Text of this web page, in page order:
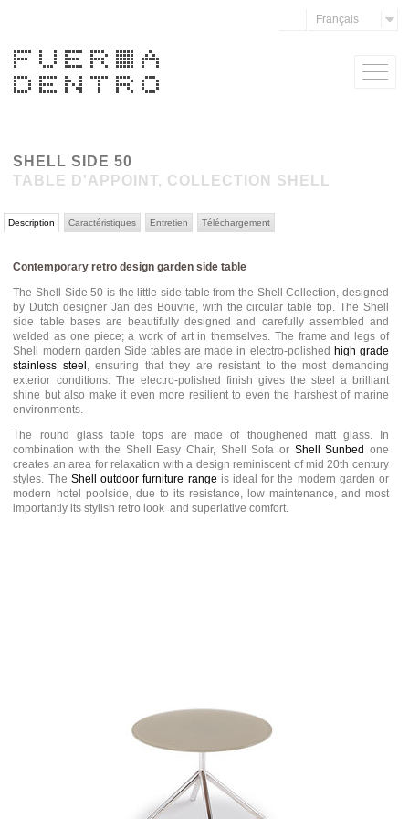
SHELL SIDE 50
TABLE D'APPOINT, COLLECTION SHELL
Description Caractéristiques Entretien Téléchargement
Contemporary retro design garden side table
The Shell Side 50 is the little side table from the Shell Collection, designed
by Dutch designer Jan des Bouvrie, with the circular table top. The Shell
side table bases are beautifully designed and carefully assembled and
welded as one piece; a work of art in themselves. The frame and legs of
Shell modern garden Side tables are made in electro-polished high grade
stainless steel , ensuring that they are resistant to the most demanding
exterior conditions. The electro-polished finish gives the steel a brilliant
shine but also make it even more resilient to even the harshest of marine
environments.
The round glass table tops are made of thoughened matt glass. In
combination with the Shell Easy Chair, Shell Sofa or Shell Sunbed one
creates an area for relaxation with a design reminiscent of mid 20th century
styles. The Shell outdoor furniture range is ideal for the modern garden or
modern hotel poolside, due to its resistance, low maintenance, and most
importantly its stylish retro look and superlative comfort.
Français